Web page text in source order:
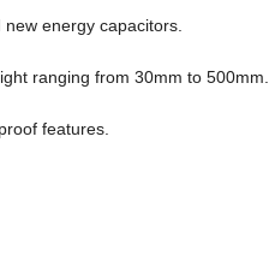
energy capacitors.
ranging from 30mm to 500mm.
features.